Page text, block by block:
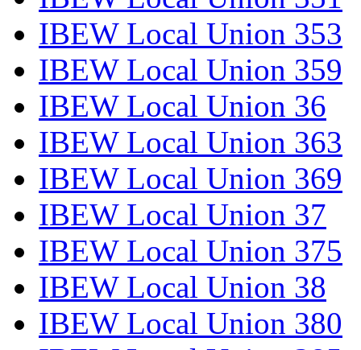
IBEW Local Union 353
IBEW Local Union 359
IBEW Local Union 36
IBEW Local Union 363
IBEW Local Union 369
IBEW Local Union 37
IBEW Local Union 375
IBEW Local Union 38
IBEW Local Union 380